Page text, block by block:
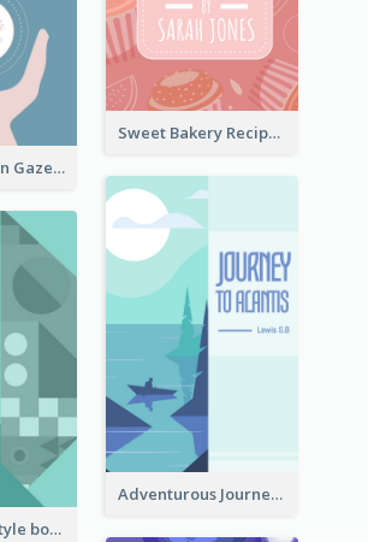
Sweet Bakery Recipe Book Cover
Mythical Moon Gaze Book Cover
Adventurous Journey To Island Book Cover
Abstract lifestyle book cover